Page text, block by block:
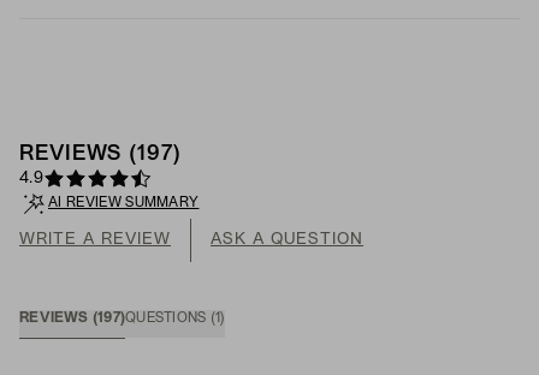
REVIEWS (197)
4.9
AI REVIEW SUMMARY
WRITE A REVIEW ASK A QUESTION
REVIEWS (197)QUESTIONS (1 )